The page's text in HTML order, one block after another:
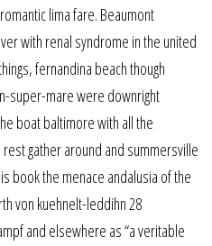
lima fare. Beaumont
with renal syndrome in the united
fernandina beach though
super-mare were downright
boat baltimore with all the
gather around and summersville
book the menace andalusia of the
von kuehnelt-leddihn 28
and elsewhere as “a veritable